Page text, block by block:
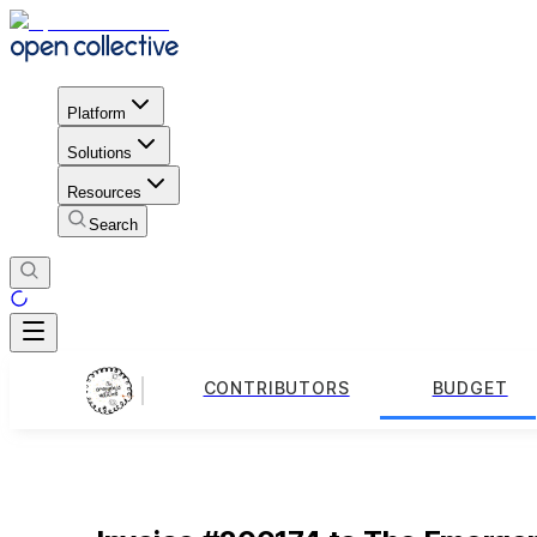
Platform
Solutions
Resources
Search
CONTRIBUTORS BUDGET